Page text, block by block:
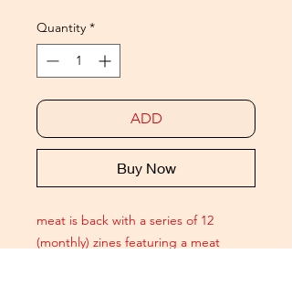
Quantity *
ADD
Buy Now
meat is back with a series of 12
(monthly) zines featuring a meat